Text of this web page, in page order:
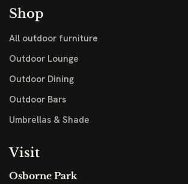
Shop
All outdoor furniture
Outdoor Lounge
Outdoor Dining
Outdoor Bars
Umbrellas & Shade
Visit
Osborne Park